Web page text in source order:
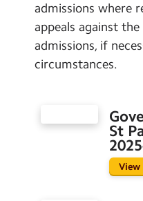
admissions where
appeals against
admissions, if
circumstances.
St
View